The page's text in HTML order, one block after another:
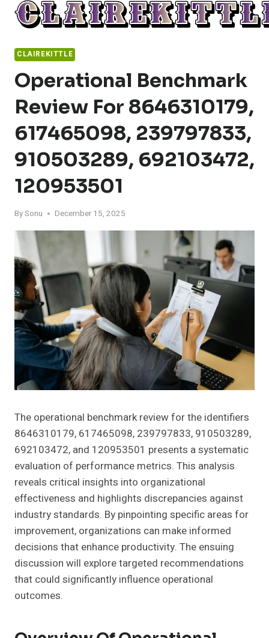
Skip
CLAIREKITTLE
Operational Benchmark
Review For 8646310179,
617465098, 239797833,
910503289, 692103472,
120953501
BySonu December 15, 2025
The operational benchmark review for the identifiers
8646310179, 617465098, 239797833, 910503289,
692103472, and 120953501 presents a systematic
evaluation of performance metrics. This analysis
reveals critical insights into organizational
effectiveness and highlights discrepancies against
industry standards. By pinpointing specific areas for
improvement, organizations can make informed
decisions that enhance productivity. The ensuing
discussion will explore targeted recommendations
that could significantly influence operational
outcomes.